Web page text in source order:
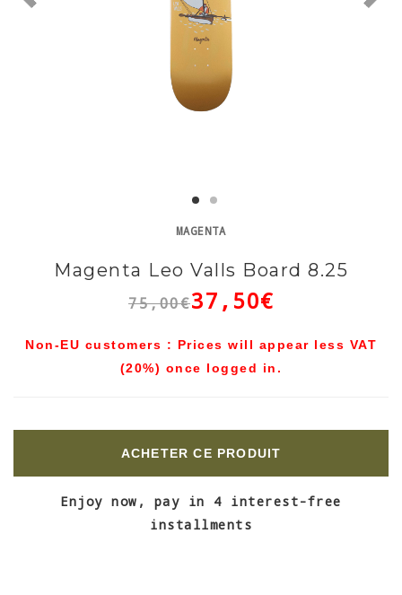
MAGENTA
Magenta Leo Valls Board 8.25
75,00€37,50€
Non-EU customers : Prices will appear less VAT
(20%) once logged in.
ACHETER CE PRODUIT
Enjoy now, pay in 4 interest-free
installments